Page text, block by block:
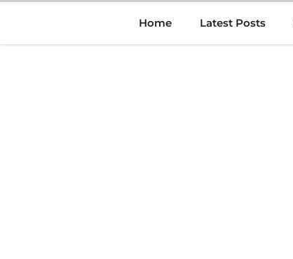
content
Home Latest Posts